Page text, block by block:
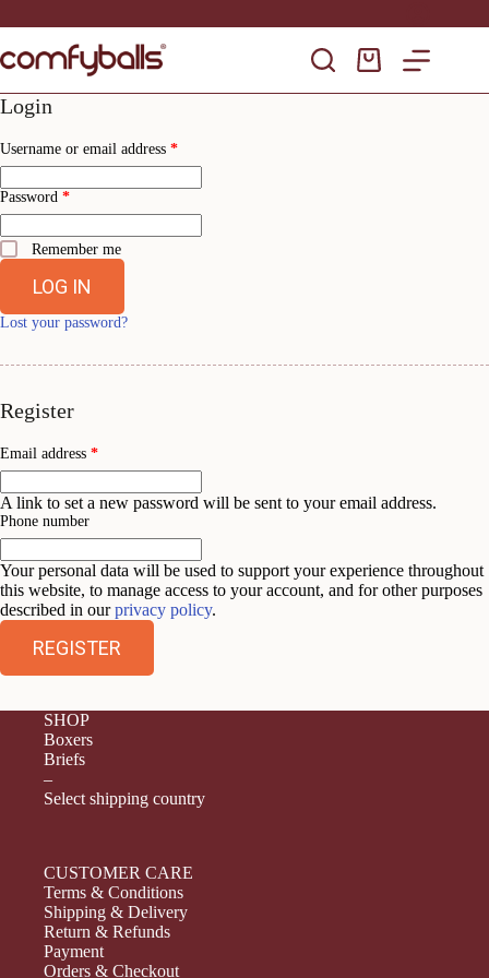
to
content
Shopping
Login
Username or email address *Required
Password *Required
Remember me
LOG IN
Lost your password?
Register
Email address *Required
A link to set a new password will be sent to your email address.
Phone number
Your personal data will be used to support your experience throughout
this website, to manage access to your account, and for other purposes
described in ourprivacy policy.
REGISTER
SHOP
Boxers
Briefs
–
Select shipping country
CUSTOMER CARE
Terms & Conditions
Shipping & Delivery
Return & Refunds
Payment
Orders & Checkout